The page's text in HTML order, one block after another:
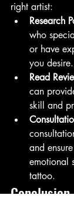
right artist:
Research
who
or have
you desire.
Read
can
skill and
and
emotional
tattoo.
Conclusion